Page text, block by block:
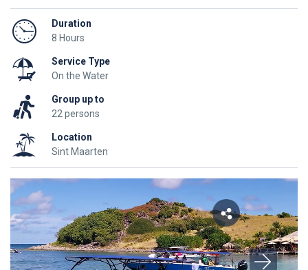
Duration
8 Hours
Service Type
On the Water
Group up to
22 persons
Location
Sint Maarten